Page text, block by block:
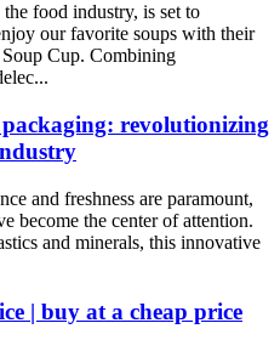
food industry, is set to
our favorite soups with their
Cup. Combining
revolutionizing
and freshness are paramount,
become the center of attention.
and minerals, this innovative
| buy at a cheap price